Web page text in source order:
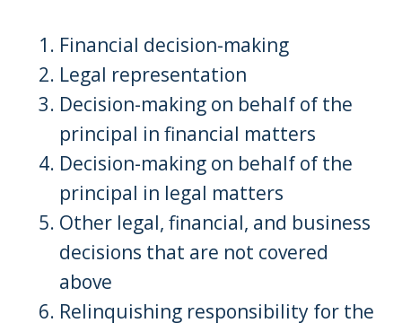
Financial decision-making
Legal representation
Decision-making on behalf of the
principal in financial matters
Decision-making on behalf of the
principal in legal matters
Other legal, financial, and business
decisions that are not covered
above
Relinquishing responsibility for the